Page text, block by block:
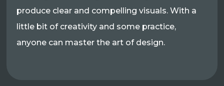
produce clear and compelling visuals. With a
little bit of creativity and some practice,
anyone can master the art of design.